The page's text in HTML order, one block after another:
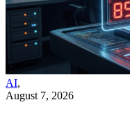
AI,
August 7, 2026